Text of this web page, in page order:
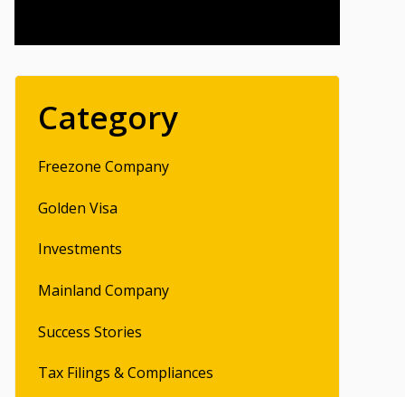
Category
Freezone Company
Golden Visa
Investments
Mainland Company
Success Stories
Tax Filings & Compliances